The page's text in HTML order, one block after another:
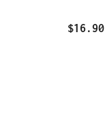
$16.90